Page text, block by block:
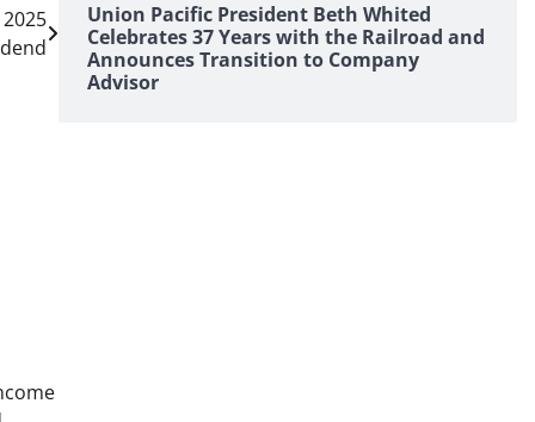
Union Pacific President Beth Whited
Celebrates 37 Years with the Railroad and
Announces Transition to Company
Advisor